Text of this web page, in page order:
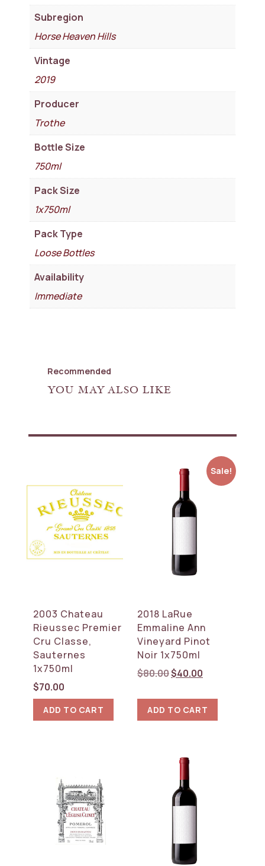
Subregion
Horse Heaven Hills
Vintage
2019
Producer
Trothe
Bottle Size
750ml
Pack Size
1x750ml
Pack Type
Loose Bottles
Availability
Immediate
Recommended
YOU MAY ALSO LIKE
2003 Chateau
Rieussec Premier
Cru Classe,
Sauternes
1x750ml
$70.00
ADD TO CART
Sale!
2018 LaRue
Emmaline Ann
Vineyard Pinot
Noir 1x750ml
$80.00Original
was:
$80.00.
$40.00
is:
$40.00.
ADD TO CART